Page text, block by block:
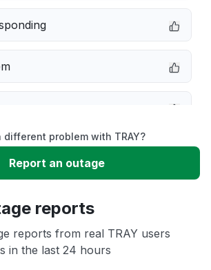
different problem with TRAY?
Report an outage
reports
reports from real TRAY users
in the last 24 hours